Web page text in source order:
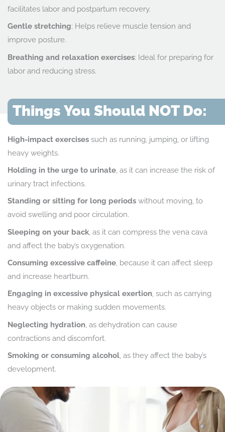
facilitates labor and postpartum recovery.
Gentle stretching: Helps relieve muscle tension and
improve posture.
Breathing and relaxation exercises: Ideal for preparing for
labor and reducing stress.
Things You Should NOT Do:
High-impact exercises such as running, jumping, or lifting
heavy weights.
Holding in the urge to urinate , as it can increase the risk of
urinary tract infections.
Standing or sitting for long periods without moving, to
avoid swelling and poor circulation.
Sleeping on your back , as it can compress the vena cava
and affect the baby’s oxygenation.
Consuming excessive caffeine , because it can affect sleep
and increase heartburn.
Engaging in excessive physical exertion , such as carrying
heavy objects or making sudden movements.
Neglecting hydration , as dehydration can cause
contractions and discomfort.
Smoking or consuming alcohol , as they affect the baby’s
development.